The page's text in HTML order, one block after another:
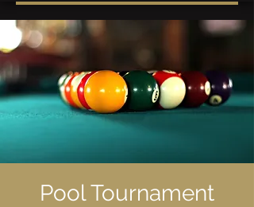
Pool Tournament